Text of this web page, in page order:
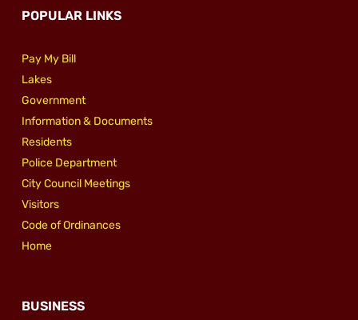
POPULAR LINKS
Pay My Bill
Lakes
Government
Information & Documents
Residents
Police Department
City Council Meetings
Visitors
Code of Ordinances
Home
BUSINESS